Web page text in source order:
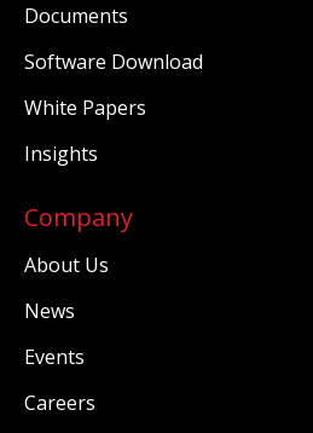
Documents
Software Download
White Papers
Insights
Company
About Us
News
Events
Careers